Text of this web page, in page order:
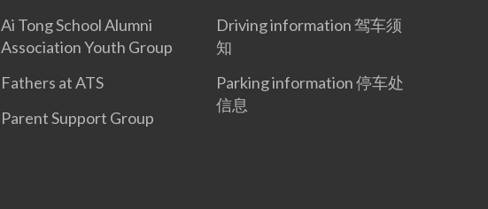
Ai Tong School Alumni
Association Youth Group
Fathers at ATS
Parent Support Group
Driving information 驾车须
知
Parking information 停车处
信息